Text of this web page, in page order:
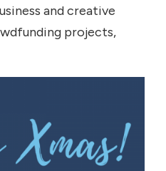
and creative
projects,